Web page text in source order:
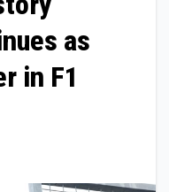
as
in F1